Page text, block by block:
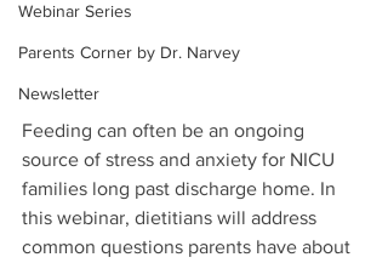
Webinar Series
Parents Corner by Dr. Narvey
Newsletter
Feeding can often be an ongoing
source of stress and anxiety for NICU
families long past discharge home. In
this webinar, dietitians will address
common questions parents have about